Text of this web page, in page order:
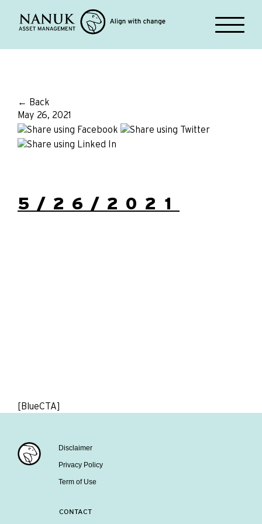
← Back
May 26, 2021
5/26/2021
[BlueCTA]
Disclaimer
Privacy Policy
Term of Use
CONTACT